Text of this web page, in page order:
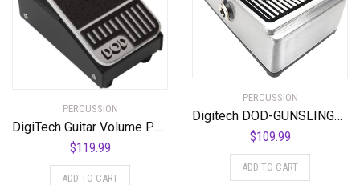
PERCUSSION
DigiTech Guitar Volume Pedal (DOD-MiniVOL-U)
$119.99
ADD TO CART
PERCUSSION
Digitech DOD-GUNSLINGER MOSFET Distortion Pedal
$109.99
ADD TO CART